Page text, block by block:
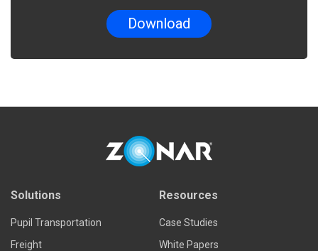
Solutions
Pupil Transportation
Freight
Resources
Case Studies
White Papers